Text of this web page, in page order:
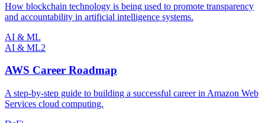
How blockchain technology is being used to promote transparency
and accountability in artificial intelligence systems.
AI & ML
AI & ML2
AWS Career Roadmap
A step-by-step guide to building a successful career in Amazon Web
Services cloud computing.